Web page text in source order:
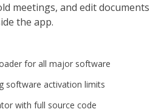
meetings, and edit documents
the app.
for all major software
software activation limits
with full source code